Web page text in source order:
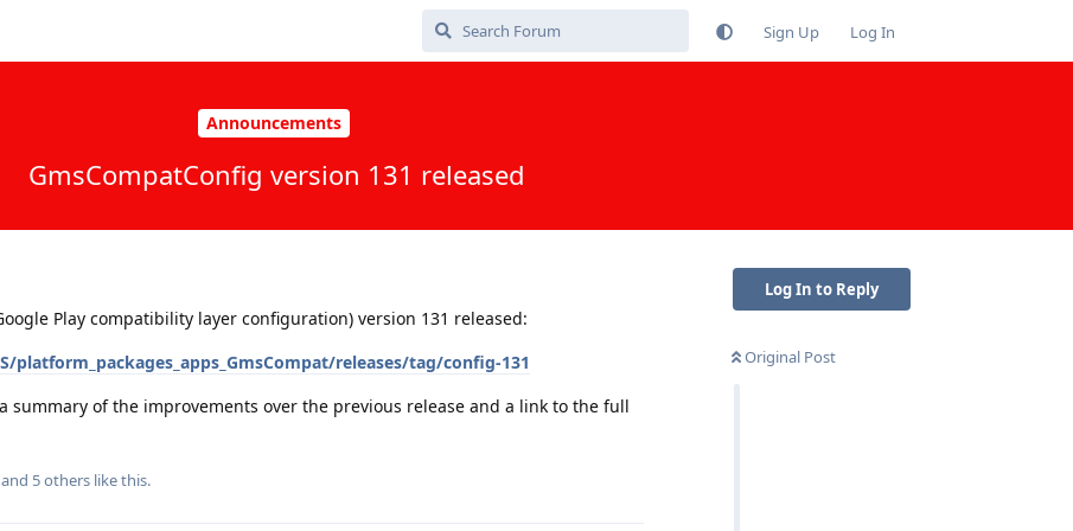
Sign Up Log In
Announcements
GmsCompatConfig version 131 released
Log In to Reply
Original Post
Play compatibility layer configuration) version 131 released:
releases/tag/config-131
summary of the improvements over the previous release and a link to the full
5others like this.